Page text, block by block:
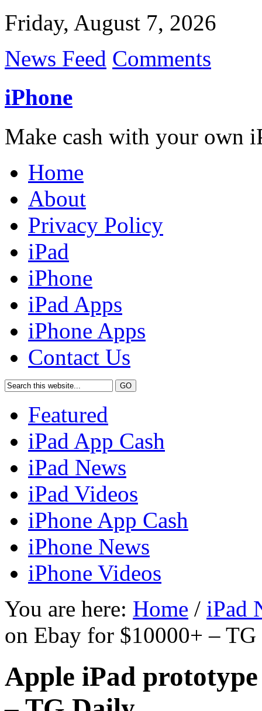
Friday, August 7, 2026
News Feed Comments
iPhone
Make cash with your own
Home
About
Privacy Policy
iPad
iPhone
iPad Apps
iPhone Apps
Contact Us
Featured
iPad App Cash
iPad News
iPad Videos
iPhone App Cash
iPhone News
iPhone Videos
You are here: Home / iPad
on Ebay for $10000+ –
Apple iPad